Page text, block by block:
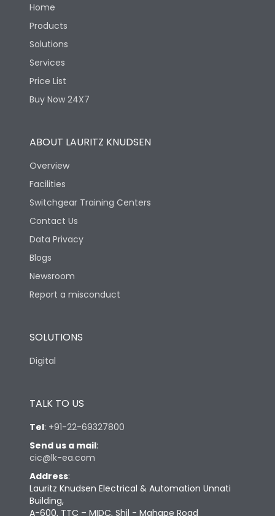
Home
Products
Solutions
Services
Price List
Buy Now 24X7
ABOUT LAURITZ KNUDSEN
Overview
Facilities
Switchgear Training Centers
Contact Us
Data Privacy
Blogs
Newsroom
Report a misconduct
SOLUTIONS
Digital
TALK TO US
Tel: +91-22-69327800
Send us a mail:
cic@lk-ea.com
Address:
Lauritz Knudsen Electrical & Automation Unnati
Building,
A-600, TTC – MIDC, Shil - Mahape Road